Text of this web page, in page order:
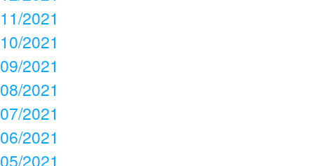
11/2021
10/2021
09/2021
08/2021
07/2021
06/2021
05/2021